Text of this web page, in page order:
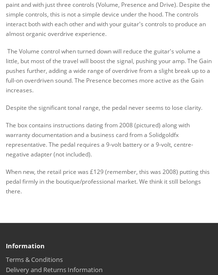
paint and with just three controls (Volume, Presence and Drive). Despite the
simple controls, this is not a simple device under the hood. The controls
interact both with each other and with your guitar's controls to produce an
almost organic overdrive experience.
The Volume control when turned down will reduce the guitar's volume a
little, but most of the travel will boost the signal, pushing your amp. The Gain
pushes further, adding a wide range of overdrive from a slight break up to a
full-on overdriven sound. The Presence becomes more active as the Gain
increases.
Despite the significant tonal range, the pedal never seems to lose clarity.
The box contains instructions dating from 2008 (pictured) along with
warranty documentation and a business card from a Solidgoldfx
representative. The pedal requires a 9-volt battery or a 9-volt, centre-
negative adapter (not included).
When new, the retail price was £129 (remember, this was 2008) putting this
pedal firmly in the boutique/professional market. We think it still belongs
there.
Information
Terms & Conditions
Delivery and Returns Information